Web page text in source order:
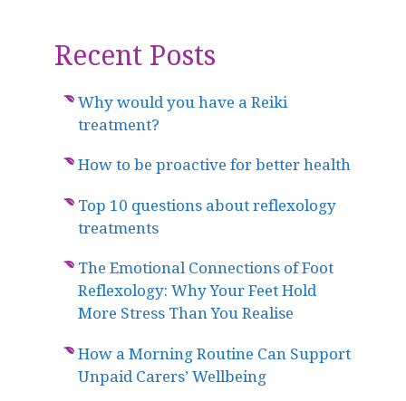
Recent Posts
Why would you have a Reiki
treatment?
How to be proactive for better health
Top 10 questions about reflexology
treatments
The Emotional Connections of Foot
Reflexology: Why Your Feet Hold
More Stress Than You Realise
How a Morning Routine Can Support
Unpaid Carers’ Wellbeing